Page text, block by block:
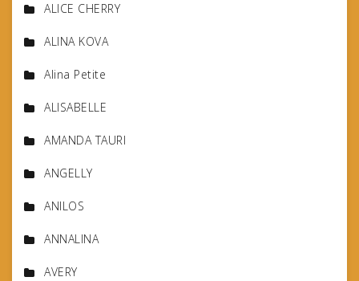
ALICE CHERRY
ALINA KOVA
Alina Petite
ALISABELLE
AMANDA TAURI
ANGELLY
ANILOS
ANNALINA
AVERY